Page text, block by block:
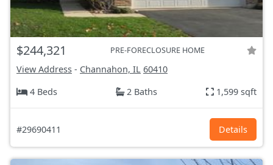
$244,321 PRE-FORECLOSURE HOME
View Address - Channahon, IL 60410
4 Beds
2 Baths 1,599 sqft
#29690411 Details